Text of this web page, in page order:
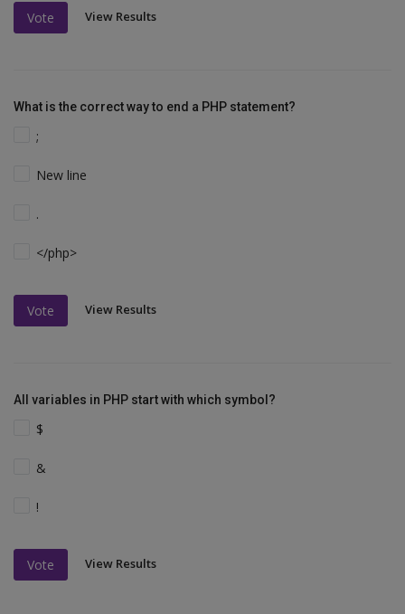
Vote View Results
What is the correct way to end a PHP statement?
;
New line
.
</php>
Vote View Results
All variables in PHP start with which symbol?
$
&
!
Vote View Results